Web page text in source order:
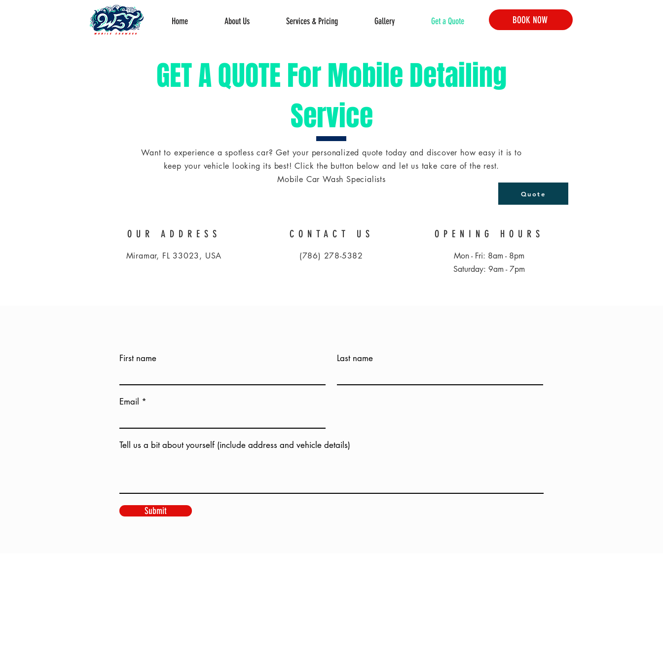
Home About Us Services & Pricing Gallery Get a Quote BOOK NOW
GET A QUOTE For Mobile Detailing
Service
Want to experience a spotless car? Get your personalized quote today and discover how easy it is to
keep your vehicle looking its best! Click the button below and let us take care of the rest.
Mobile Car Wash Specialists
Quote
OUR ADDRESS
Miramar, FL 33023, USA
CONTACT US
(786) 278-5382
OPENING HOURS
Mon - Fri: 8am - 8pm
​​Saturday: 9am - 7pm
First name Last name
Email
Tell us a bit about yourself (include address and vehicle details)
Submit